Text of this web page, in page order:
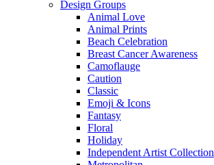
Design Groups
Animal Love
Animal Prints
Beach Celebration
Breast Cancer Awareness
Camoflauge
Caution
Classic
Emoji & Icons
Fantasy
Floral
Holiday
Independent Artist Collection